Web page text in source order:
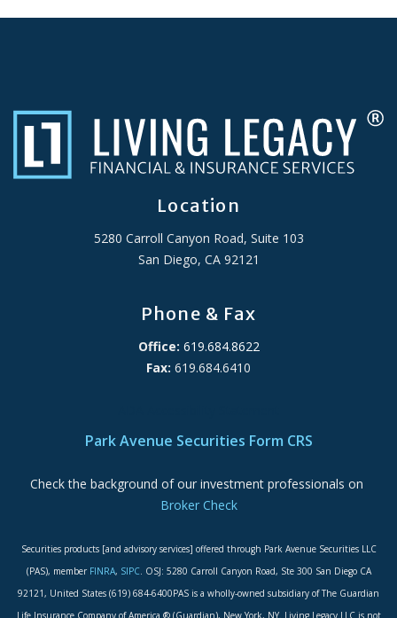
Location
5280 Carroll Canyon Road, Suite 103
San Diego, CA 92121
Phone & Fax
Office: 619.684.8622
Fax: 619.684.6410
Park Avenue Securities Form CRS
Check the background of our investment professionals on
Broker Check
Securities products [and advisory services] offered through Park Avenue Securities LLC
(PAS), member FINRA, SIPC. OSJ: 5280 Carroll Canyon Road, Ste 300 San Diego CA
92121, United States (619) 684-6400PAS is a wholly-owned subsidiary of The Guardian
Life Insurance Company of America ® (Guardian), New York, NY. Living Legacy LLC is not